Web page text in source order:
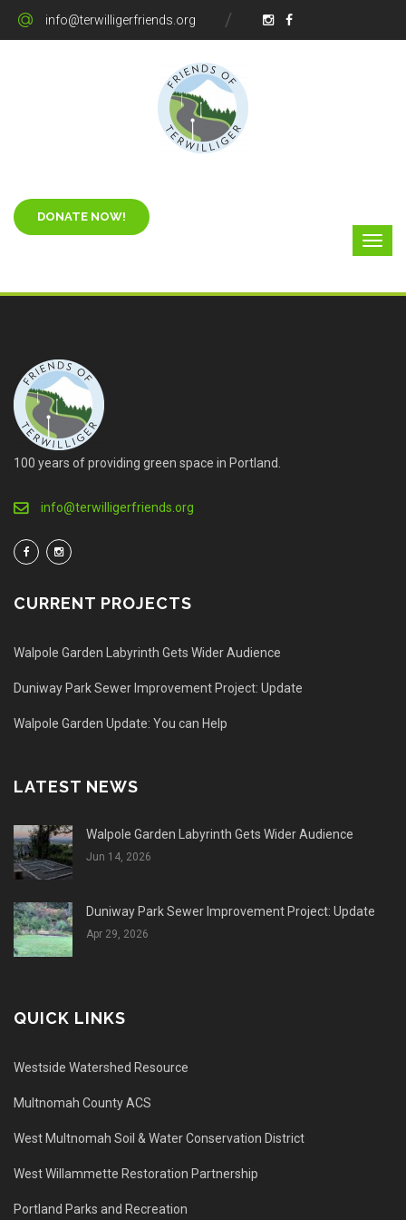
info@terwilligerfriends.org
100 years of providing green space in Portland.
info@terwilligerfriends.org
CURRENT PROJECTS
Walpole Garden Labyrinth Gets Wider Audience
Duniway Park Sewer Improvement Project: Update
Walpole Garden Update: You can Help
LATEST NEWS
Walpole Garden Labyrinth Gets Wider Audience
Jun 14, 2026
Duniway Park Sewer Improvement Project: Update
Apr 29, 2026
QUICK LINKS
Westside Watershed Resource
Multnomah County ACS
West Multnomah Soil & Water Conservation District
West Willammette Restoration Partnership
Portland Parks and Recreation